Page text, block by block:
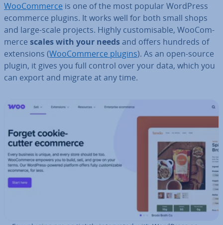
Woo­Com­merce is one of the most popular WordPress
ecommerce plugins. It works well for both small shops
and large-scale projects. Highly cus­tom­is­able, Woo­Com­
merce scales with your needsand offers hundreds of
ex­ten­sions (Woo­Com­merce plugins). As an open-source
plugin, it gives you full control over your data, which you
can export and migrate at any time.